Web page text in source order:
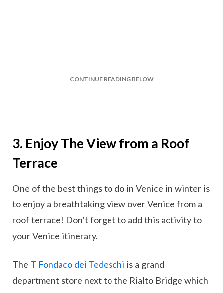
CONTINUE READING BELOW
3. Enjoy The View from a Roof
Terrace
One of the best things to do in Venice in winter is
to enjoy a breathtaking view over Venice from a
roof terrace! Don’t forget to add this activity to
your Venice itinerary.
The T Fondaco dei Tedeschi is a grand
department store next to the Rialto Bridge which